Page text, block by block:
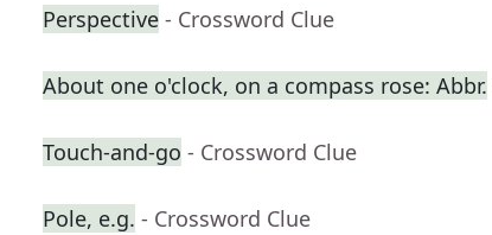
Perspective - Crossword Clue
About one o'clock, on a compass rose: Abbr.
Touch-and-go - Crossword Clue
Pole, e.g. - Crossword Clue